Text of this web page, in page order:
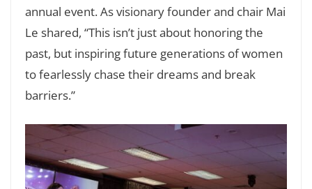
annual event. As visionary founder and chair Mai
Le shared, “This isn’t just about honoring the
past, but inspiring future generations of women
to fearlessly chase their dreams and break
barriers.”